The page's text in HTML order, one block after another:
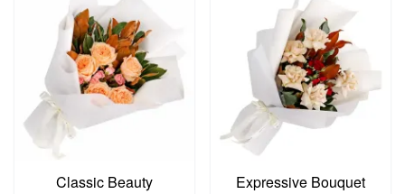
Classic Beauty Expressive Bouquet